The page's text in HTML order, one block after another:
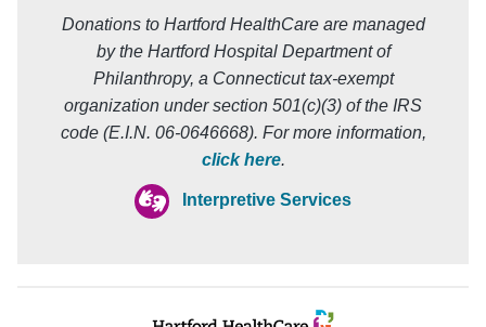
Donations to Hartford HealthCare are managed
by the Hartford Hospital Department of
Philanthropy, a Connecticut tax-exempt
organization under section 501(c)(3) of the IRS
code (E.I.N. 06-0646668). For more information,
click here.
Interpretive Services